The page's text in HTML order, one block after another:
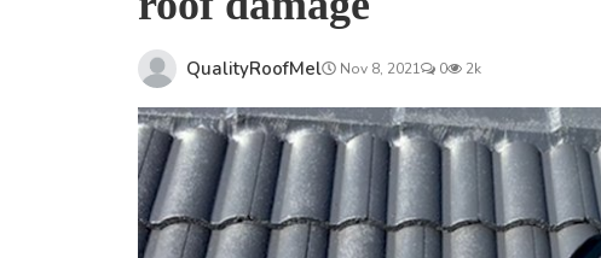
QualityRoofMel Nov 8, 2021 0 2k